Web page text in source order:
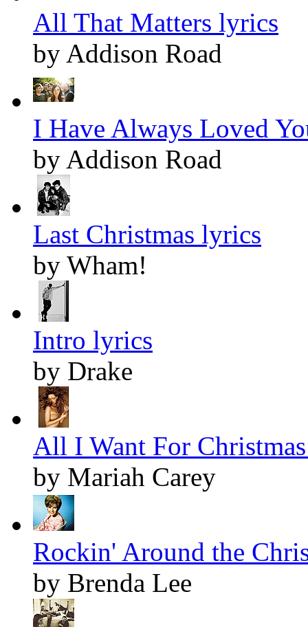
All That Matters lyrics
by Addison Road
I Have Always Loved
by Addison Road
Last Christmas lyrics
by Wham!
Intro lyrics
by Drake
All I Want For
by Mariah Carey
Rockin' Around the
by Brenda Lee